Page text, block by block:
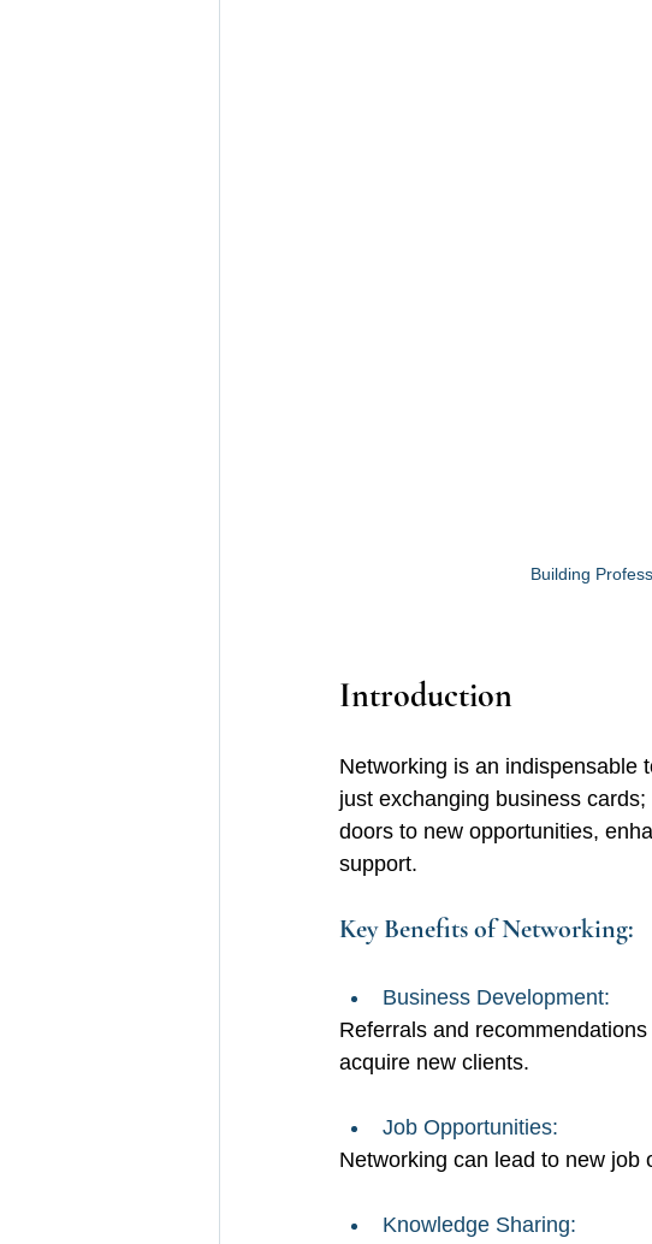
Building
Introduction
Networking is an indispensable
just exchanging business
doors to new opportunities,
support.
Key Benefits of Networking:
Business Development:
Referrals and
acquire new clients.
Job Opportunities:
Networking can lead to new job
Knowledge Sharing: